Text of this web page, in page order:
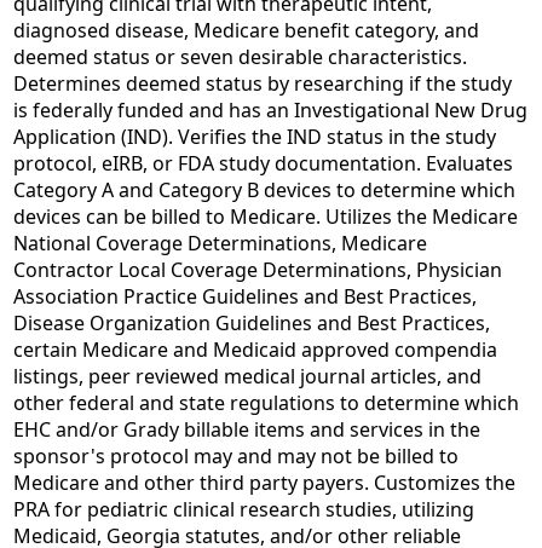
diagnosed disease, Medicare benefit category, and
deemed status or seven desirable characteristics.
Determines deemed status by researching if the study
is federally funded and has an Investigational New Drug
Application (IND). Verifies the IND status in the study
protocol, eIRB, or FDA study documentation. Evaluates
Category A and Category B devices to determine which
devices can be billed to Medicare. Utilizes the Medicare
National Coverage Determinations, Medicare
Contractor Local Coverage Determinations, Physician
Association Practice Guidelines and Best Practices,
Disease Organization Guidelines and Best Practices,
certain Medicare and Medicaid approved compendia
listings, peer reviewed medical journal articles, and
other federal and state regulations to determine which
EHC and/or Grady billable items and services in the
sponsor's protocol may and may not be billed to
Medicare and other third party payers. Customizes the
PRA for pediatric clinical research studies, utilizing
Medicaid, Georgia statutes, and/or other reliable